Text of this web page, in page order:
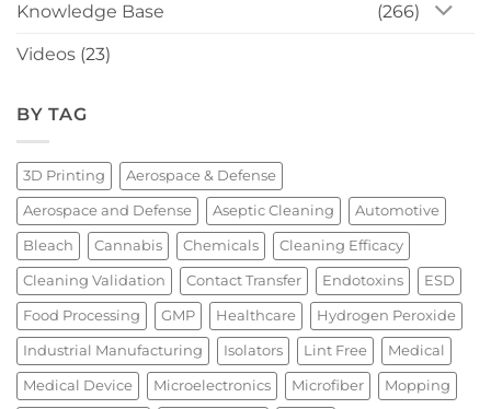
Knowledge Base (266)
Videos (23)
BY TAG
3D Printing Aerospace & Defense
Aerospace and Defense Aseptic Cleaning Automotive
Bleach Cannabis Chemicals Cleaning Efficacy
Cleaning Validation Contact Transfer Endotoxins ESD
Food Processing GMP Healthcare Hydrogen Peroxide
Industrial Manufacturing Isolators Lint Free Medical
Medical Device Microelectronics Microfiber Mopping